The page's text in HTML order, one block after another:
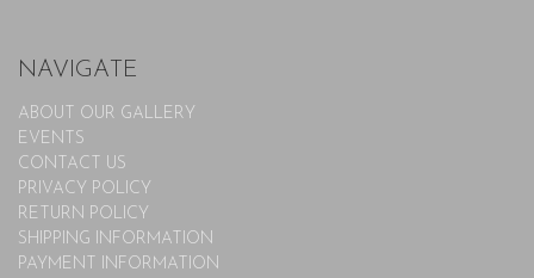
NAVIGATE
ABOUT OUR GALLERY
EVENTS
CONTACT US
PRIVACY POLICY
RETURN POLICY
SHIPPING INFORMATION
PAYMENT INFORMATION